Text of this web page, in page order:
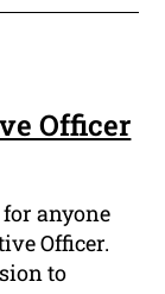
Officer
anyone
Officer.
to